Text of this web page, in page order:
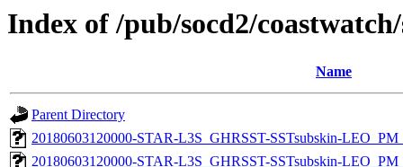
Index of /pub/socd2/
Name
Parent Directory
20180603120000-STAR-L3S_GHRSST-SSTsubskin-
20180603120000-STAR-L3S_GHRSST-SSTsubskin-